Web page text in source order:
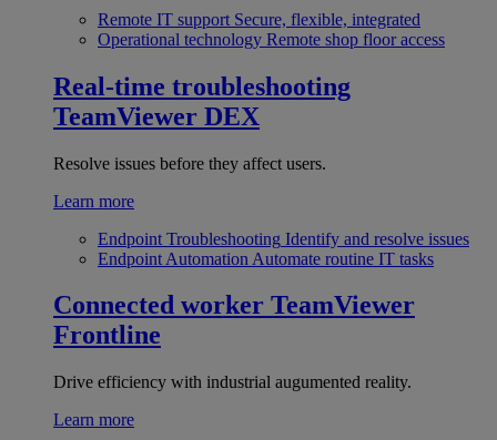
Remote IT support Secure, flexible, integrated
Operational technology Remote shop floor access
Real-time troubleshooting
TeamViewer DEX
Resolve issues before they affect users.
Learn more
Endpoint Troubleshooting Identify and resolve issues
Endpoint Automation Automate routine IT tasks
Connected worker TeamViewer
Frontline
Drive efficiency with industrial augumented reality.
Learn more